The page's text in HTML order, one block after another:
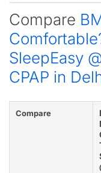
Compare
SleepEasy
CPAP in
Compare